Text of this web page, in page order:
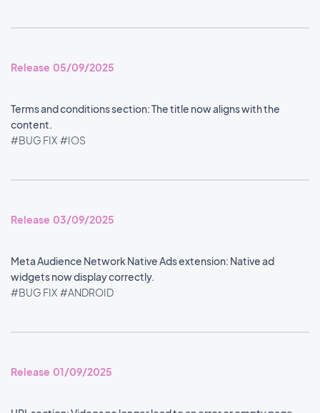
Release 05/09/2025
Terms and conditions section: The title now aligns with the
content.
#BUG FIX #IOS
Release 03/09/2025
Meta Audience Network Native Ads extension: Native ad
widgets now display correctly.
#BUG FIX #ANDROID
Release 01/09/2025